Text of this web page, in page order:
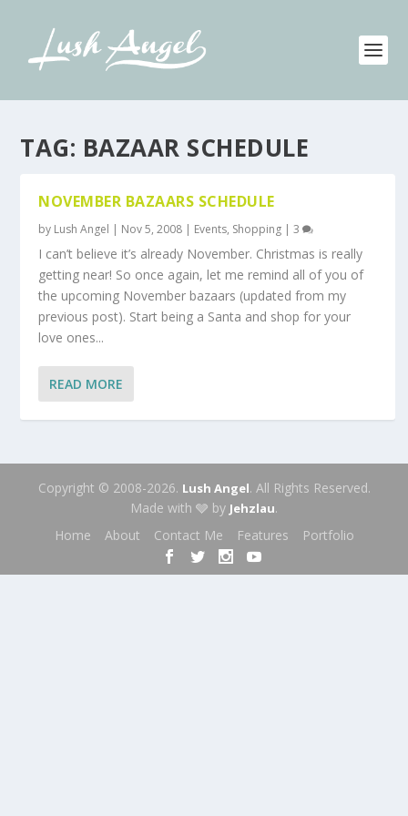
TAG: BAZAAR SCHEDULE
NOVEMBER BAZAARS SCHEDULE
by Lush Angel | Nov 5, 2008 | Events, Shopping |3
I can’t believe it’s already November. Christmas is really
getting near! So once again, let me remind all of you of
the upcoming November bazaars (updated from my
previous post). Start being a Santa and shop for your
love ones...
READ MORE
Copyright © 2008-2026. Lush Angel. All Rights Reserved.
Made with 🩶 by Jehzlau.
Home
About Contact Me Features Portfolio